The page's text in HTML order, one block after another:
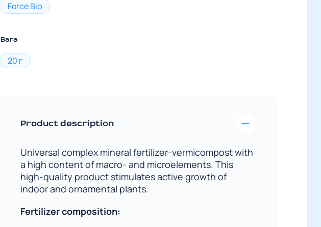
Force Bio
Вага
20 г
Product description
Universal complex mineral fertilizer-vermicompost with
a high content of macro- and microelements. This
high-quality product stimulates active growth of
indoor and ornamental plants.
Fertilizer composition: